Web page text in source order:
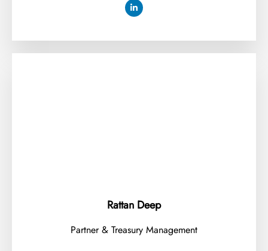
Rattan Deep
Partner & Treasury Management